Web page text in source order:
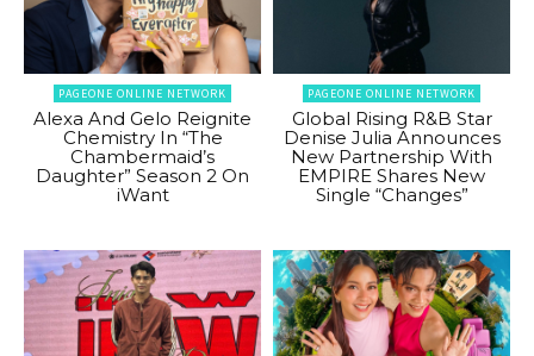
PAGEONE ONLINE NETWORK
Alexa And Gelo Reignite
Chemistry In “The
Chambermaid’s
Daughter” Season 2 On
iWant
PAGEONE ONLINE NETWORK
Global Rising R&B Star
Denise Julia Announces
New Partnership With
EMPIRE Shares New
Single “Changes”